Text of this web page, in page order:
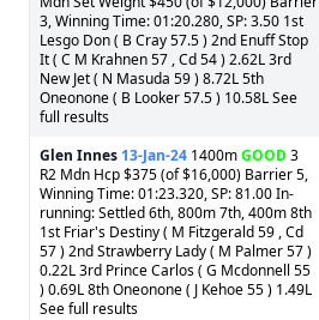
3, Winning Time: 01:20.280, SP: 3.50 1st
Lesgo Don ( B Cray 57.5 ) 2nd Enuff Stop
It ( C M Krahnen 57 , Cd 54 ) 2.62L 3rd
New Jet ( N Masuda 59 ) 8.72L 5th
Oneonone ( B Looker 57.5 ) 10.58L See
full results
Glen Innes 13-Jan-24 1400mGOOD3
R2 Mdn Hcp $375 (of $16,000) Barrier 5,
Winning Time: 01:23.320, SP: 81.00 In-
running: Settled 6th, 800m 7th, 400m 8th
1st Friar's Destiny ( M Fitzgerald 59 , Cd
57 ) 2nd Strawberry Lady ( M Palmer 57 )
0.22L 3rd Prince Carlos ( G Mcdonnell 55
) 0.69L 8th Oneonone ( J Kehoe 55 ) 1.49L
See full results